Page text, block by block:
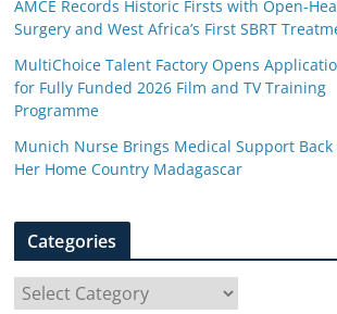
AMCE Records Historic Firsts with Open-
Surgery and West Africa’s First SBRT
MultiChoice Talent Factory Opens
for Fully Funded 2026 Film and TV Training
Programme
Munich Nurse Brings Medical Support Back
Her Home Country Madagascar
Categories